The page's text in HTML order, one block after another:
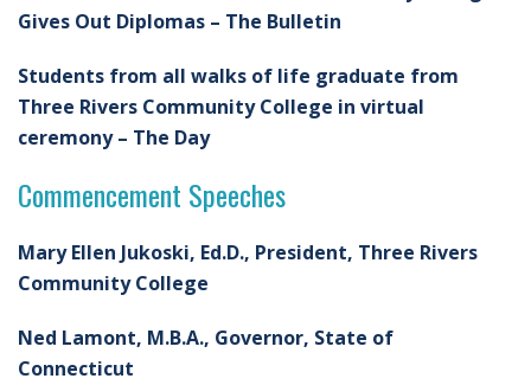
Gives Out Diplomas – The Bulletin
Students from all walks of life graduate from
Three Rivers Community College in virtual
ceremony – The Day
Commencement Speeches
Mary Ellen Jukoski, Ed.D., President, Three Rivers
Community College
Ned Lamont, M.B.A., Governor, State of
Connecticut